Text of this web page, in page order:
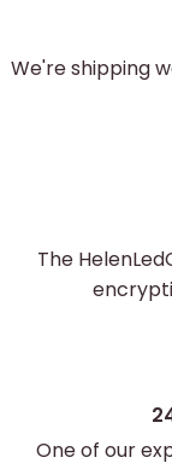
We're shipping
The
One of our